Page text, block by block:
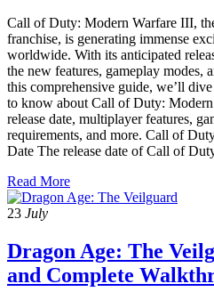
Call of Duty: Modern Warfare III,
franchise, is generating immense
worldwide. With its anticipated
the new features, gameplay modes,
this comprehensive guide, we’ll
to know about Call of Duty:
release date, multiplayer features,
requirements, and more. Call of
Date The release date of Call of
Read More
23 July
Dragon Age: The
and Complete